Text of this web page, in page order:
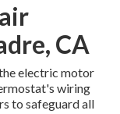
CA
electric motor
wiring
to safeguard all